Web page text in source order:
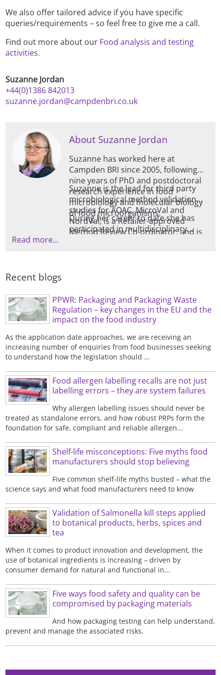
We also offer tailored advice if you have specific
queries/requirements – so feel free to give me a call.
Find out more about our Food analysis and testing
activities.
Suzanne Jordan
+44(0)1386 842013
suzanne.jordan@campdenbri.co.uk
About Suzanne Jordan
Suzanne has worked here at
Campden BRI since 2005, following
nine years of PhD and postdoctoral
research experience in food
microbiology and molecular biology
of food microorganisms.
Suzanne is the lead for third party
microbiological method validation
studies for AOAC, MicroVal and
NordVal, is a Retailer-approved
Method Review Co-ordinator, and is
of fine-tuning dietary fibre to target
gut microbiota accessibility.
During her career to date she has
participated in multidisciplinary
reviewed journals.
Read more...
Recent blogs
PPWR: Packaging and Packaging Waste
Regulation – key changes in the EU and the
impact on the food industry
As the application date approaches, we are receiving an
increasing number of enquiries from food businesses seeking
to understand how the legislation should ...
Food allergen labelling recalls are not just
labelling errors – they are system failures
Why allergen labelling issues should never be
treated as standalone errors, and how robust PRPs form the
foundation for safe, compliant and reliable allergen...
Shelf-life misconceptions: Five myths food
manufacturers should stop believing
Five common shelf-life myths busted – what the
science says and what food manufacturers need to know
Validation of Salmonella kill steps applied
to botanical products, herbs, spices and
tea
When it comes to product innovation and development, the
use of botanical ingredients is increasing – driven by
consumer demand for natural and functional in...
Five ways food safety and quality can be
compromised by packaging materials
And how packaging testing can help understand,
prevent and manage the associated risks.